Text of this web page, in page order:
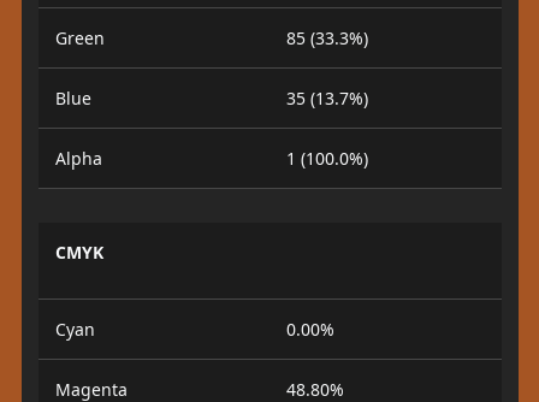
Green 85 (33.3%)
Blue 35 (13.7%)
Alpha 1 (100.0%)
CMYK
Cyan 0.00%
Magenta 48.80%